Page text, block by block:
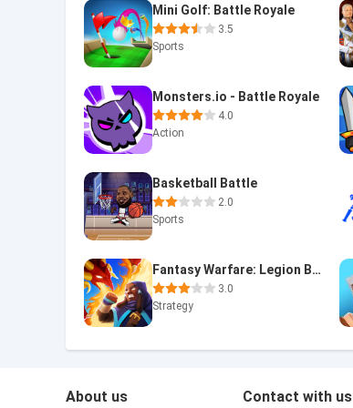
Mini Golf: Battle Royale
3.5
Sports
Monsters.io - Battle Royale
4.0
Action
Basketball Battle
2.0
Sports
Fantasy Warfare: Legion Battle
3.0
Strategy
About us Contact with us